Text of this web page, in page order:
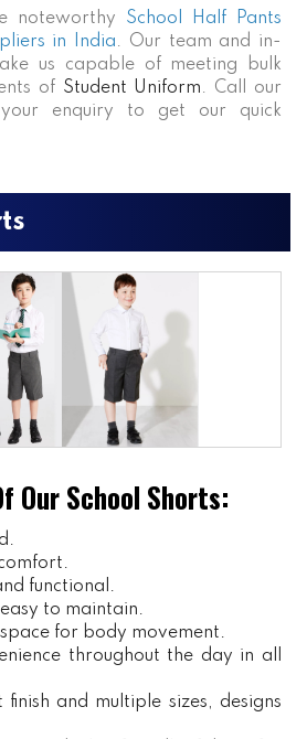
noteworthy School Half Pants
in India. Our team and in-
us capable of meeting bulk
of Student Uniform. Call our
enquiry to get our quick
Our School Shorts:
functional.
to maintain.
for body movement.
throughout the day in all
and multiple sizes, designs